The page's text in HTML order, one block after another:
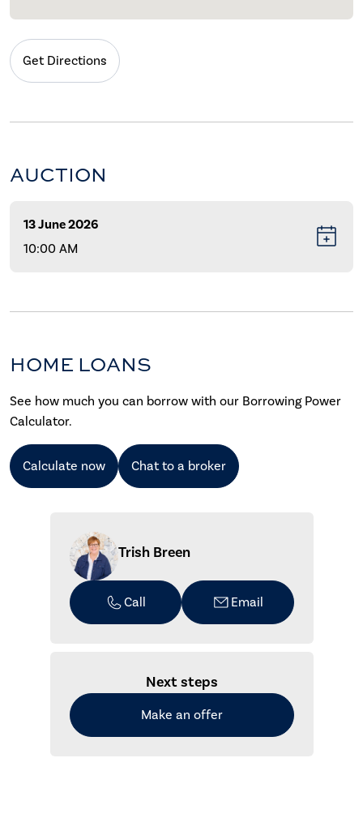
Get Directions
AUCTION
13 June 2026
10:00 AM
HOME LOANS
See how much you can borrow with our Borrowing Power
Calculator.
Calculate now Chat to a broker
Trish Breen
Call Email
Next steps
Make an offer